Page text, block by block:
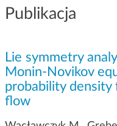
Publikacja
Lie symmetry
Monin-Novikov
probability
flow